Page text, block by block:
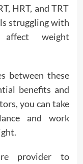
HRT, and TRT
struggling with
affect weight
between these
benefits and
you can take
and work
provider to